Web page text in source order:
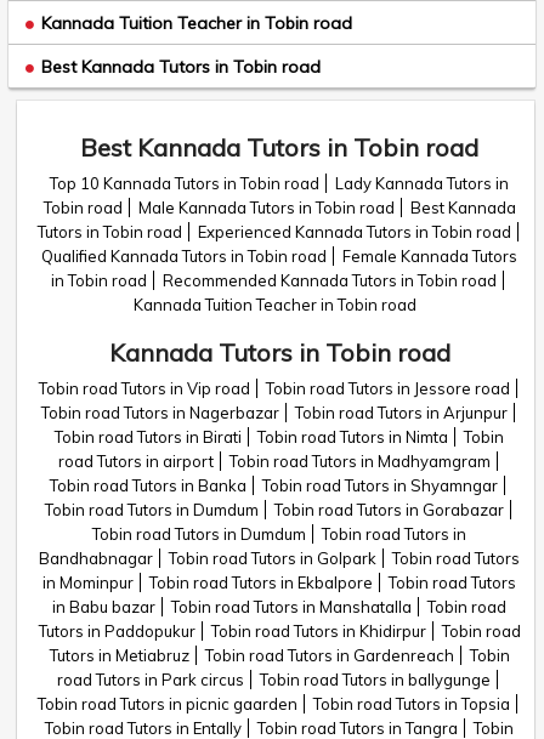
Kannada Tuition Teacher in Tobin road
Best Kannada Tutors in Tobin road
Best Kannada Tutors in Tobin road
Top 10 Kannada Tutors in Tobin road
Lady Kannada Tutors in
Tobin road
Male Kannada Tutors in Tobin road
Best Kannada
Tutors in Tobin road
Experienced Kannada Tutors in Tobin road
Qualified Kannada Tutors in Tobin road
Female Kannada Tutors
in Tobin road
Recommended Kannada Tutors in Tobin road
Kannada Tuition Teacher in Tobin road
Kannada Tutors in Tobin road
Tobin road Tutors in Vip road
Tobin road Tutors in Jessore road
Tobin road Tutors in Nagerbazar
Tobin road Tutors in Arjunpur
Tobin road Tutors in Birati
Tobin road Tutors in Nimta
Tobin
road Tutors in airport
Tobin road Tutors in Madhyamgram
Tobin road Tutors in Banka
Tobin road Tutors in Shyamngar
Tobin road Tutors in Dumdum
Tobin road Tutors in Gorabazar
Tobin road Tutors in Dumdum
Tobin road Tutors in
Bandhabnagar
Tobin road Tutors in Golpark
Tobin road Tutors
in Mominpur
Tobin road Tutors in Ekbalpore
Tobin road Tutors
in Babu bazar
Tobin road Tutors in Manshatalla
Tobin road
Tutors in Paddopukur
Tobin road Tutors in Khidirpur
Tobin road
Tutors in Metiabruz
Tobin road Tutors in Gardenreach
Tobin
road Tutors in Park circus
Tobin road Tutors in ballygunge
Tobin road Tutors in picnic gaarden
Tobin road Tutors in Topsia
Tobin road Tutors in Entally
Tobin road Tutors in Tangra
Tobin